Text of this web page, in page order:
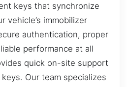
keys that synchronize
vehicle’s immobilizer
authentication, proper
performance at all
quick on-site support
Our team specializes